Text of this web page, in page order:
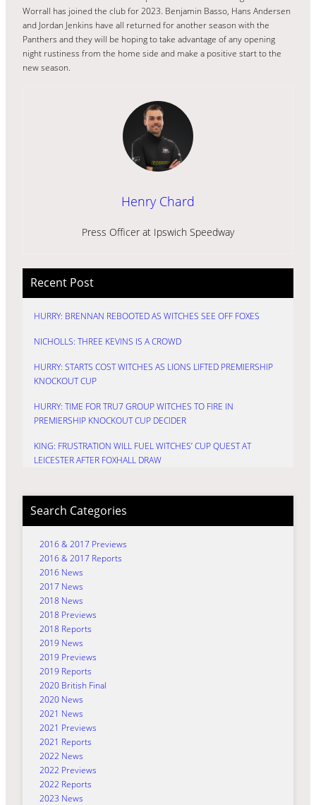
Worrall has joined the club for 2023. Benjamin Basso, Hans Andersen
and Jordan Jenkins have all returned for another season with the
Panthers and they will be hoping to take advantage of any opening
night rustiness from the home side and make a positive start to the
new season.
Henry Chard
Press Officer at Ipswich Speedway
Recent Post
HURRY: BRENNAN REBOOTED AS WITCHES SEE OFF FOXES
NICHOLLS: THREE KEVINS IS A CROWD
HURRY: STARTS COST WITCHES AS LIONS LIFTED PREMIERSHIP
KNOCKOUT CUP
HURRY: TIME FOR TRU7 GROUP WITCHES TO FIRE IN
PREMIERSHIP KNOCKOUT CUP DECIDER
KING: FRUSTRATION WILL FUEL WITCHES’ CUP QUEST AT
LEICESTER AFTER FOXHALL DRAW
Search Categories
2016 & 2017 Previews
2016 & 2017 Reports
2016 News
2017 News
2018 News
2018 Previews
2018 Reports
2019 News
2019 Previews
2019 Reports
2020 British Final
2020 News
2021 News
2021 Previews
2021 Reports
2022 News
2022 Previews
2022 Reports
2023 News